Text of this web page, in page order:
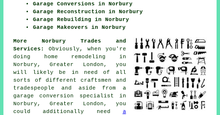
Garage Conversions in Norbury
Garage Reconstruction in Norbury
Garage Rebuilding in Norbury
Garage Makeovers in Norbury
More Norbury Trades and
Services:
Obviously, when you're
doing home remodeling in
Norbury, Greater London, you
will likely be in need of all
sorts of different craftsmen and
tradespeople and aside from a
garage conversion specialist in
Norbury, Greater London, you
could additionally need a